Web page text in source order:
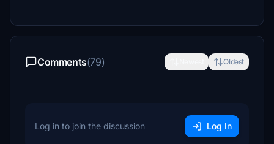
Comments(79) Oldest
Log in to join the discussion Log In